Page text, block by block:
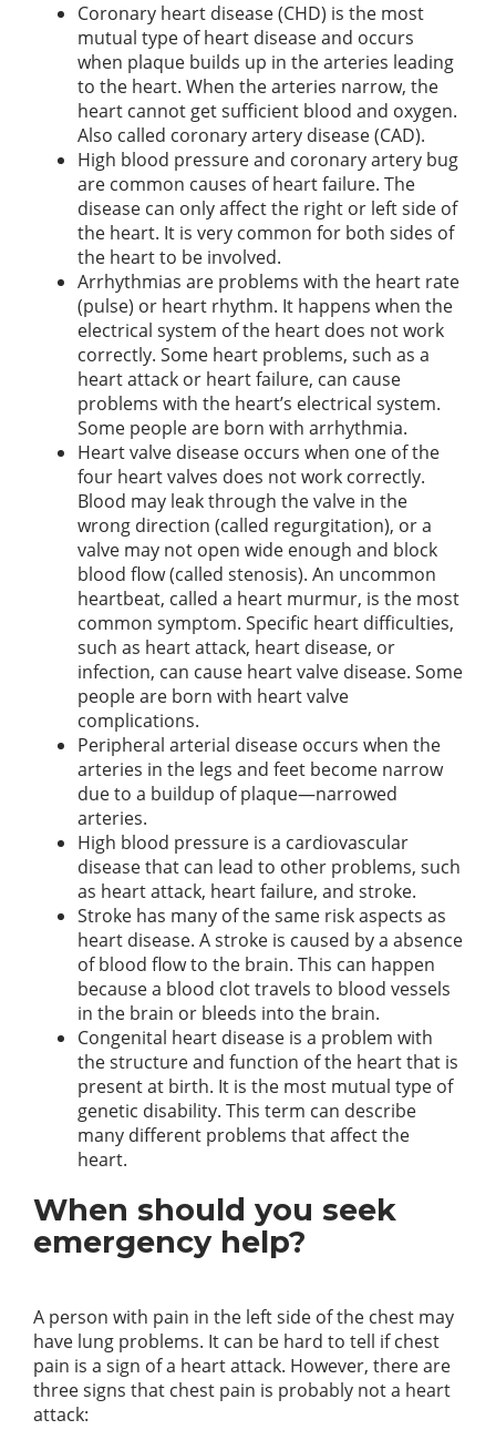
Coronary heart disease (CHD) is the most
mutual type of heart disease and occurs
when plaque builds up in the arteries leading
to the heart. When the arteries narrow, the
heart cannot get sufficient blood and oxygen.
Also called coronary artery disease (CAD).
High blood pressure and coronary artery bug
are common causes of heart failure. The
disease can only affect the right or left side of
the heart. It is very common for both sides of
the heart to be involved.
Arrhythmias are problems with the heart rate
(pulse) or heart rhythm. It happens when the
electrical system of the heart does not work
correctly. Some heart problems, such as a
heart attack or heart failure, can cause
problems with the heart’s electrical system.
Some people are born with arrhythmia.
Heart valve disease occurs when one of the
four heart valves does not work correctly.
Blood may leak through the valve in the
wrong direction (called regurgitation), or a
valve may not open wide enough and block
blood flow (called stenosis). An uncommon
heartbeat, called a heart murmur, is the most
common symptom. Specific heart difficulties,
such as heart attack, heart disease, or
infection, can cause heart valve disease. Some
people are born with heart valve
complications.
Peripheral arterial disease occurs when the
arteries in the legs and feet become narrow
due to a buildup of plaque—narrowed
arteries.
High blood pressure is a cardiovascular
disease that can lead to other problems, such
as heart attack, heart failure, and stroke.
Stroke has many of the same risk aspects as
heart disease. A stroke is caused by a absence
of blood flow to the brain. This can happen
because a blood clot travels to blood vessels
in the brain or bleeds into the brain.
Congenital heart disease is a problem with
the structure and function of the heart that is
present at birth. It is the most mutual type of
genetic disability. This term can describe
many different problems that affect the
heart.
When should you seek
emergency help?
A person with pain in the left side of the chest may
have lung problems. It can be hard to tell if chest
pain is a sign of a heart attack. However, there are
three signs that chest pain is probably not a heart
attack: